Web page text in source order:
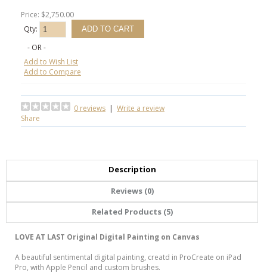
Price: $2,750.00
Qty:
- OR -
Add to Wish List
Add to Compare
0 reviews | Write a review
Share
Description
Reviews (0)
Related Products (5)
LOVE AT LAST Original Digital Painting on Canvas
A beautiful sentimental digital painting, creatd in ProCreate on iPad
Pro, with Apple Pencil and custom brushes.